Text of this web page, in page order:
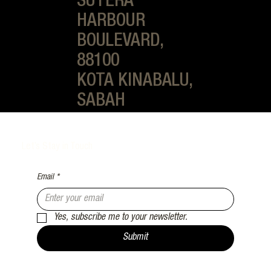
HARBOUR
BOULEVARD,
88100
KOTA KINABALU,
SABAH
Email *
Yes, subscribe me to your newsletter.
Submit